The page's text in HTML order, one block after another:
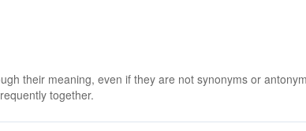
their meaning, even if they are not synonyms or
together.